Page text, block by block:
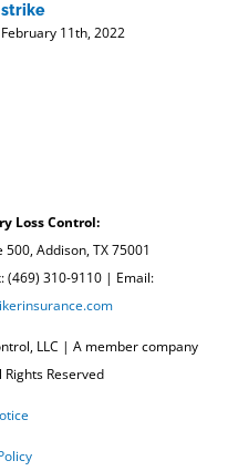
strike
February 11th, 2022
Loss Control:
Addison, TX 75001
(469) 310-9110 | Email:
LLC | A member company
Rights Reserved